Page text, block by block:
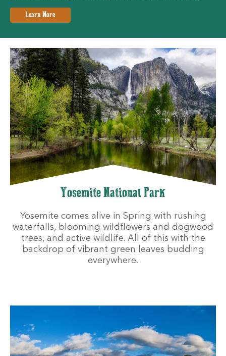
Learn More
Yosemite National Park
Yosemite comes alive in Spring with rushing
waterfalls, blooming wildflowers and dogwood
trees, and active wildlife. All of this with the
backdrop of vibrant green leaves budding
everywhere.